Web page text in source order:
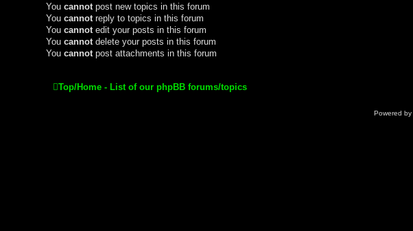
Youcannot post new topics in this forum
Youcannot reply to topics in this forum
Youcannot edit your posts in this forum
Youcannot delete your posts in this forum
Youcannot post attachments in this forum
Top/Home - List of our phpBB forums/topics
Powered by